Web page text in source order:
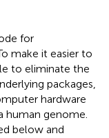
for
make it easier to
to eliminate the
packages,
hardware
human genome.
below and